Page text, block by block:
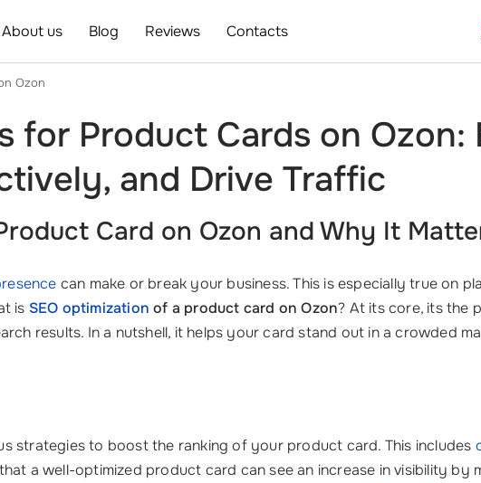
About us Blog Reviews Contacts
Ozon
for Product Cards on Ozon:
and Drive Traffic
Card on Ozon and Why It
can make or break your business. This is especially true on
is SEO optimization of a product card on Ozon? At its core, its the
results. In a nutshell, it helps your card stand out in a crowded
strategies to boost the ranking of your product card. This includes
a well-optimized product card can see an increase in visibility by